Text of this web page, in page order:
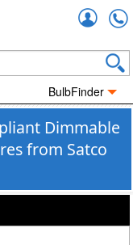
BulbFinder
Dimmable
from Satco